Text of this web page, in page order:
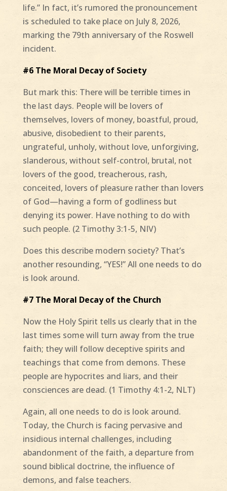
life.” In fact, it’s rumored the pronouncement
is scheduled to take place on July 8, 2026,
marking the 79th anniversary of the Roswell
incident.
#6 The Moral Decay of Society
But mark this: There will be terrible times in
the last days. People will be lovers of
themselves, lovers of money, boastful, proud,
abusive, disobedient to their parents,
ungrateful, unholy, without love, unforgiving,
slanderous, without self-control, brutal, not
lovers of the good, treacherous, rash,
conceited, lovers of pleasure rather than lovers
of God—having a form of godliness but
denying its power. Have nothing to do with
such people. (2 Timothy 3:1-5, NIV)
Does this describe modern society? That’s
another resounding, “YES!” All one needs to do
is look around.
#7 The Moral Decay of the Church
Now the Holy Spirit tells us clearly that in the
last times some will turn away from the true
faith; they will follow deceptive spirits and
teachings that come from demons. These
people are hypocrites and liars, and their
consciences are dead. (1 Timothy 4:1-2, NLT)
Again, all one needs to do is look around.
Today, the Church is facing pervasive and
insidious internal challenges, including
abandonment of the faith, a departure from
sound biblical doctrine, the influence of
demons, and false teachers.